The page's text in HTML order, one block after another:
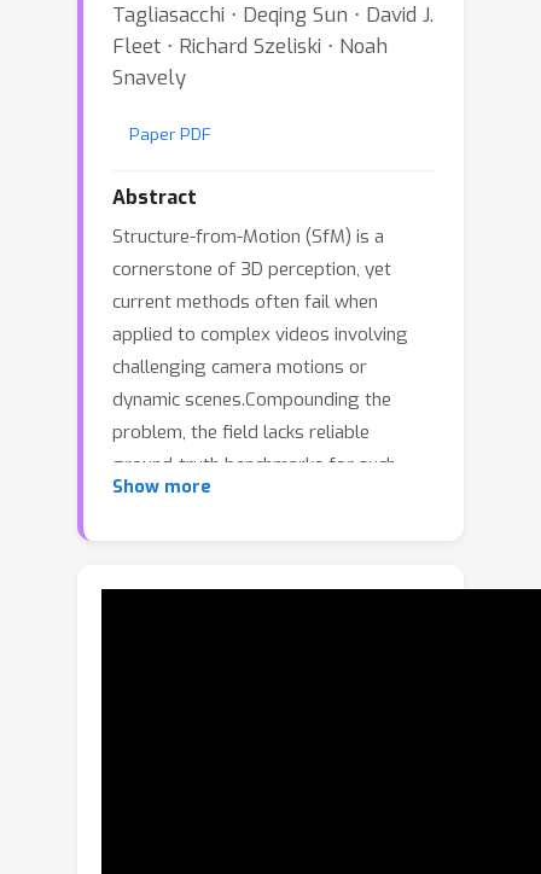
Tagliasacchi ⋅ Deqing Sun ⋅ David J.
Fleet ⋅ Richard Szeliski ⋅ Noah
Snavely
Paper PDF
Abstract
Structure-from-Motion (SfM) is a
cornerstone of 3D perception, yet
current methods often fail when
applied to complex videos involving
challenging camera motions or
dynamic scenes.Compounding the
problem, the field lacks reliable
ground-truth benchmarks for such
difficult scenarios, making it hard to
most needed.To address this gap, we
Show more